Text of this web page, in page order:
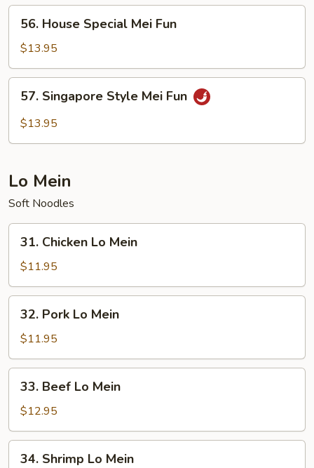
House
Special
Mei
Fun
56. House Special Mei Fun
$13.95
Singapore
Style
57. Singapore Style Mei Fun
$13.95
Lo Mein
Soft Noodles
Chicken
Lo
Mein
31. Chicken Lo Mein
$11.95
Pork
Lo
Mein
32. Pork Lo Mein
$11.95
Beef
Lo
Mein
33. Beef Lo Mein
$12.95
34. Shrimp Lo Mein